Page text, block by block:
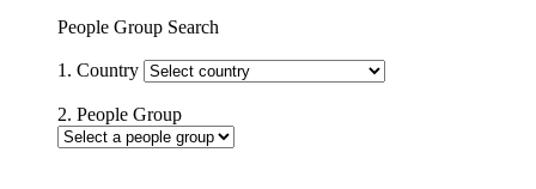
People Group Search
1. Country
2. People Group